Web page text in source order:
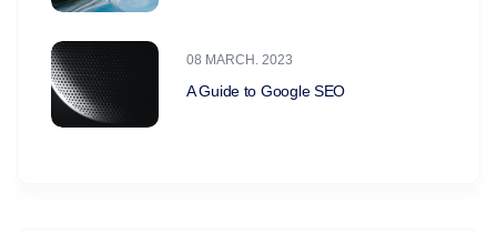
08 MARCH. 2023
A Guide to Google SEO